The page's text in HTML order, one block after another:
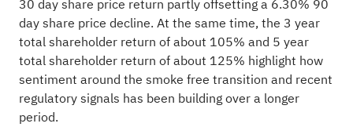
30 day share price return partly offsetting a 6.30% 90
day share price decline. At the same time, the 3 year
total shareholder return of about 105% and 5 year
total shareholder return of about 125% highlight how
sentiment around the smoke free transition and recent
regulatory signals has been building over a longer
period.